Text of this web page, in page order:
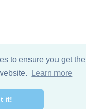
to ensure you get the
Learn more
it!